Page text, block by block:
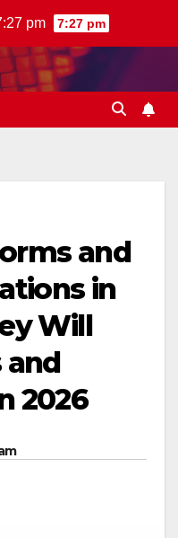
pm 7:27 pm
and
in
Will
2026